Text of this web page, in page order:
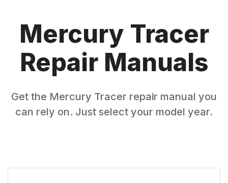
Mercury Tracer
Repair Manuals
Get the Mercury Tracer repair manual you
can rely on. Just select your model year.